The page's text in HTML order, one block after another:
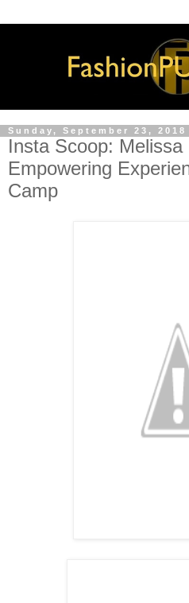
Sunday, September 23, 2018
Insta Scoop:
Empowering
Camp